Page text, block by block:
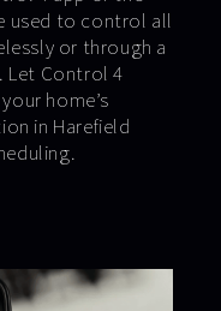
used to control all
or through a
Let Control 4
home’s
in Harefield